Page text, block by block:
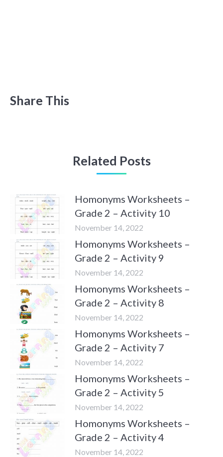
Share This
Related Posts
Homonyms Worksheets –
Grade 2 – Activity 10
November 14, 2022
Homonyms Worksheets –
Grade 2 – Activity 9
November 14, 2022
Homonyms Worksheets –
Grade 2 – Activity 8
November 14, 2022
Homonyms Worksheets –
Grade 2 – Activity 7
November 14, 2022
Homonyms Worksheets –
Grade 2 – Activity 5
November 14, 2022
Homonyms Worksheets –
Grade 2 – Activity 4
November 14, 2022